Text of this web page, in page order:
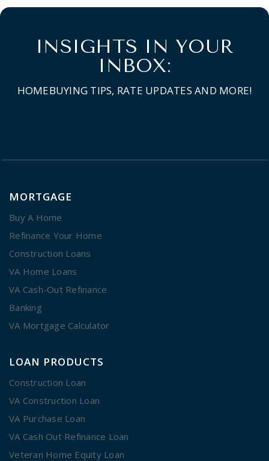
INSIGHTS IN YOUR
INBOX:
HOMEBUYING TIPS, RATE UPDATES AND MORE!
MORTGAGE
Buy A Home
Refinance Your Home
Construction Loans
VA Home Loans
VA Cash-Out Refinance
Banking
VA Mortgage Calculator
LOAN PRODUCTS
Construction Loan
VA Construction Loan
VA Purchase Loan
VA Cash Out Refinance Loan
Veteran Home Equity Loan